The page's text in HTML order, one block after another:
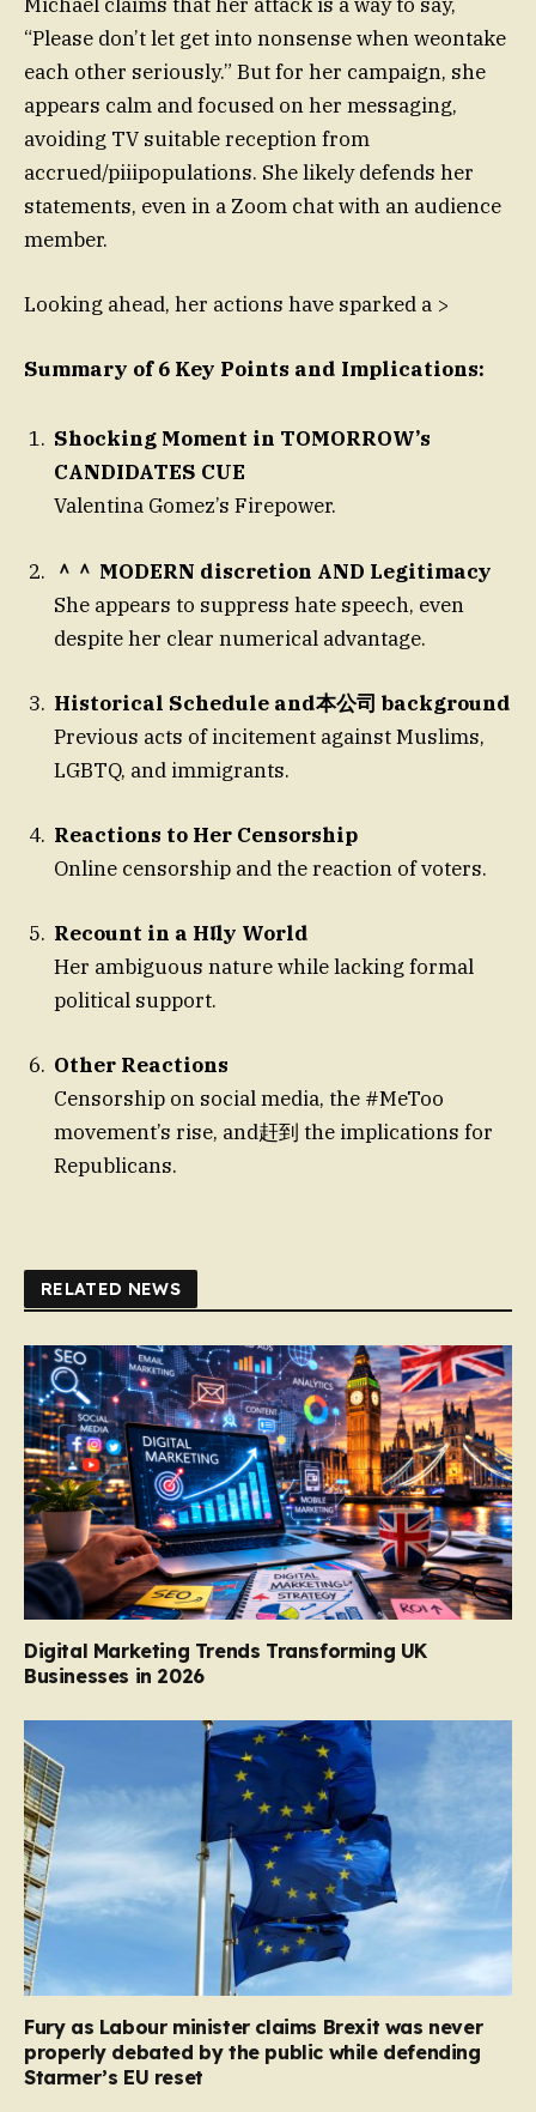
“Please don’t let get into nonsense when weontake
each other seriously.” But for her campaign, she
appears calm and focused on her messaging,
avoiding TV suitable reception from
accrued/piiipopulations. She likely defends her
statements, even in a Zoom chat with an audience
member.
Looking ahead, her actions have sparked a >
Summary of 6 Key Points and Implications:
Shocking Moment in TOMORROW’s
CANDIDATES CUE
Valentina Gomez’s Firepower.
＾＾ MODERN discretion AND Legitimacy
She appears to suppress hate speech, even
despite her clear numerical advantage.
Historical Schedule and本公司 background
Previous acts of incitement against Muslims,
LGBTQ, and immigrants.
Reactions to Her Censorship
Online censorship and the reaction of voters.
Recount in a H𝖑ly World
Her ambiguous nature while lacking formal
political support.
Other Reactions
Censorship on social media, the #MeToo
movement’s rise, and赶到 the implications for
Republicans.
RELATED NEWS
Digital Marketing Trends Transforming UK
Businesses in 2026
Fury as Labour minister claims Brexit was never
properly debated by the public while defending
Starmer’s EU reset